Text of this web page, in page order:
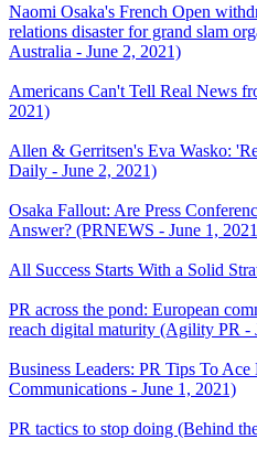
Naomi Osaka's French Open
relations disaster for grand slam
Australia - June 2, 2021)
Americans Can't Tell Real News
2021)
Allen & Gerritsen's Eva Wasko:
Daily - June 2, 2021)
Osaka Fallout: Are Press
Answer? (PRNEWS - June 1,
All Success Starts With a Solid
PR across the pond: European
reach digital maturity (Agility PR -
Business Leaders: PR Tips To
Communications - June 1, 2021)
PR tactics to stop doing (Behind